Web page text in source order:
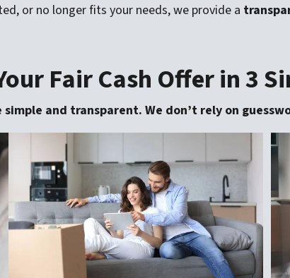
or no longer fits your needs, we provide a
Fair Cash Offer in 3
and transparent. We don’t rely on